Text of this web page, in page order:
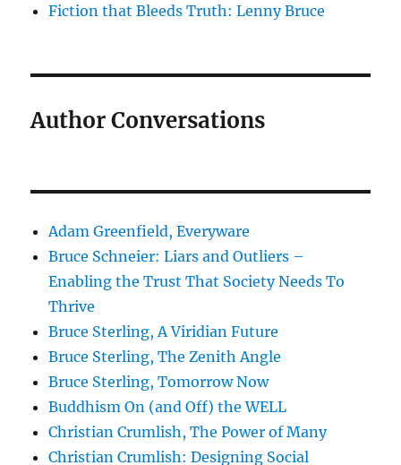
Fiction that Bleeds Truth: Lenny Bruce
Author Conversations
Adam Greenfield, Everyware
Bruce Schneier: Liars and Outliers –
Enabling the Trust That Society Needs To
Thrive
Bruce Sterling, A Viridian Future
Bruce Sterling, The Zenith Angle
Bruce Sterling, Tomorrow Now
Buddhism On (and Off) the WELL
Christian Crumlish, The Power of Many
Christian Crumlish: Designing Social